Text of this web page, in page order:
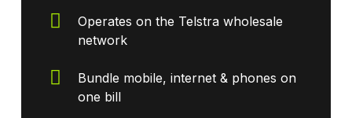
Operates on the Telstra wholesale
network
Bundle mobile, internet & phones on
one bill